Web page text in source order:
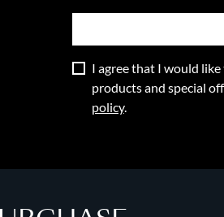
I agree that I would
products and special
policy.